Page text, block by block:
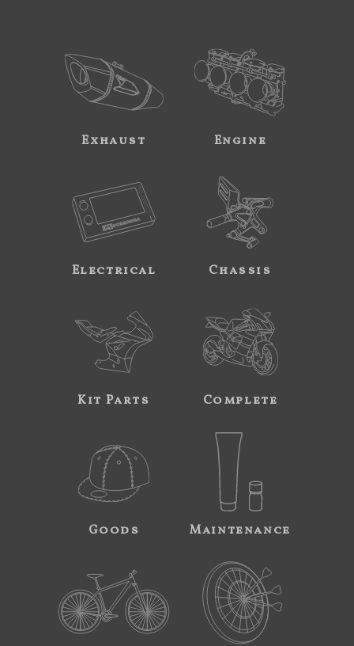
Exhaust Engine
Electrical Chassis
Kit Parts Complete
Goods Maintenance